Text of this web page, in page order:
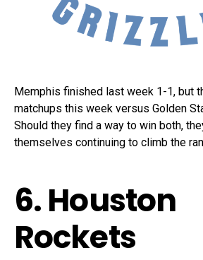
Memphis finished last week 1-1, but
matchups this week versus Golden
Should they find a way to win both,
themselves continuing to climb the
6. Houston
Rockets